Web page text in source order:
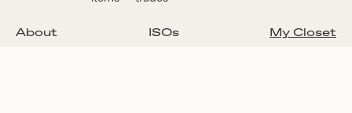
About ISOs My Closet